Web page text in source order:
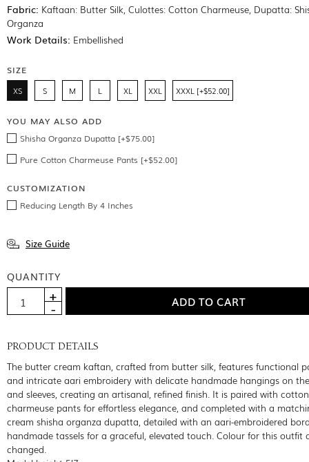
Fabric: Kaftaan: Butter Silk, Culottes: Cotton Charmeuse, Dupatta:
Organza
Work Details: Embellished
SIZE
XS S M L XL XXL XXXL [+$52.00]
YOU MAY ALSO ADD
Shisha Organza Dupatta [+$75.00]
Pure Cotton Charmeuse Pants [+$52.00]
CUSTOMIZATION
Reducing Length By 4 Inches
Size Guide
QUANTITY
PRODUCT DETAILS
The butter cream kaftan, crafted from butter silk, features functional
and intricate aari embroidery with delicate handmade hangings on
and sleeves, creating an artisanal, refined finish. It is paired with cotton
charmeuse pants for effortless elegance, and completed with a
cream shisha organza dupatta, detailed with an aari-embroidered
handmade tassels for a graceful, elevated touch. Colour for this outfit
changed.